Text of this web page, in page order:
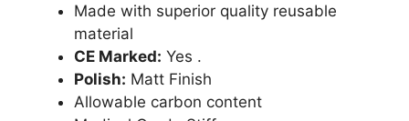
Made with superior quality reusable
material
CE Marked: Yes .
Polish: Matt Finish
Allowable carbon content